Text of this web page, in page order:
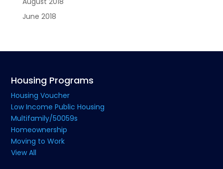
June 2018
Housing Programs
Housing Voucher
Low Income Public Housing
Multifamily/50059s
Homeownership
Moving to Work
View All